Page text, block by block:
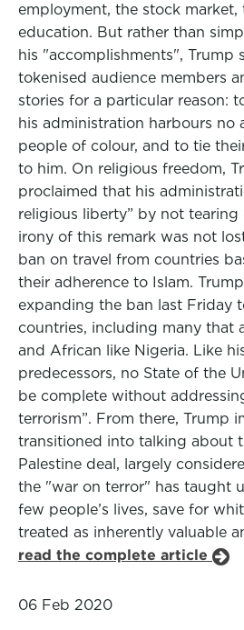
employment, the stock market,
education. But rather than
his "accomplishments", Trump
tokenised audience members
stories for a particular reason:
his administration harbours no
people of colour, and to tie
to him. On religious freedom,
proclaimed that his
religious liberty” by not tearing
irony of this remark was not
ban on travel from countries
their adherence to Islam.
expanding the ban last Friday
countries, including many that
and African like Nigeria. Like
predecessors, no State of the
be complete without
terrorism”. From there, Trump
transitioned into talking about
Palestine deal, largely
the "war on terror" has taught
few people’s lives, save for
treated as inherently valuable
read the complete article
06 Feb 2020